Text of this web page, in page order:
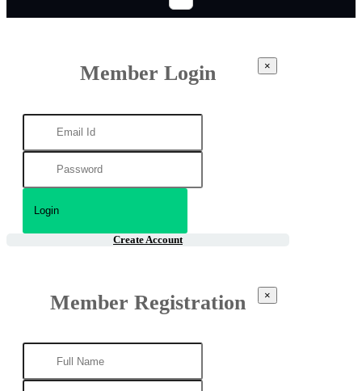
Member Login ×
Create Account
Member Registration ×